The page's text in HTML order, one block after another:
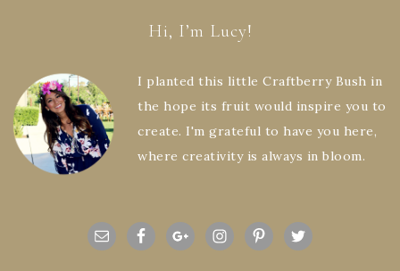
Hi, I’m Lucy!
I planted this little Craftberry Bush in
the hope its fruit would inspire you to
create. I'm grateful to have you here,
where creativity is always in bloom.